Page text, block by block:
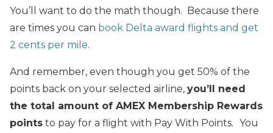
You’ll want to do the math though. Because there
are times you can book Delta award flights and get
2 cents per mile.
And remember, even though you get 50% of the
points back on your selected airline, you’ll need
the total amount of AMEX Membership Rewards
points to pay for a flight with Pay With Points. You